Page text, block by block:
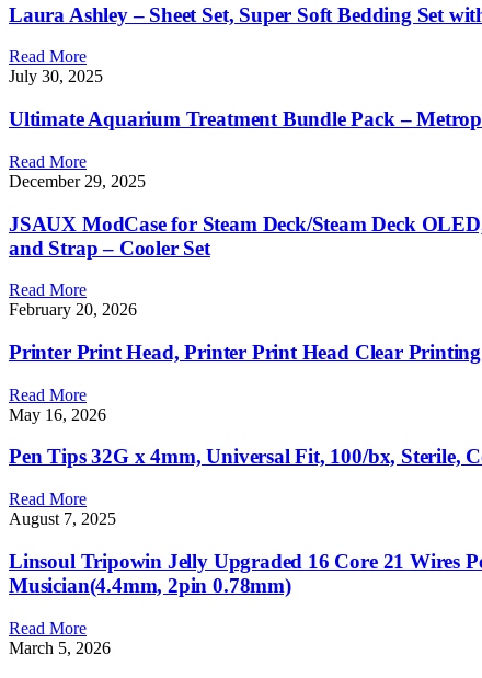
Laura Ashley – Sheet Set, Super Soft Bedding Set
Read More
July 30, 2025
Ultimate Aquarium Treatment Bundle Pack –
Read More
December 29, 2025
JSAUX ModCase for Steam Deck/Steam Deck
and Strap – Cooler Set
Read More
February 20, 2026
Printer Print Head, Printer Print Head Clear
Read More
May 16, 2026
Pen Tips 32G x 4mm, Universal Fit, 100/bx, Sterile,
Read More
August 7, 2025
Linsoul Tripowin Jelly Upgraded 16 Core 21 Wires
Musician(4.4mm, 2pin 0.78mm)
Read More
March 5, 2026